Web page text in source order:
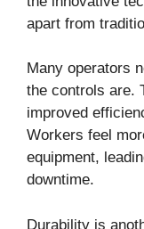
apart from
Many operators
the controls are.
improved
Workers feel
equipment,
downtime.
Durability is